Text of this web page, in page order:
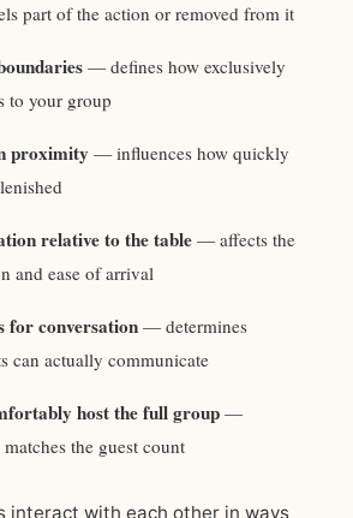
part of the action or removed from it
— defines how exclusively
to your group
proximity — influences how quickly
relative to the table— affects the
and ease of arrival
for conversation — determines
can actually communicate
host the full group —
matches the guest count
interact with each other in ways